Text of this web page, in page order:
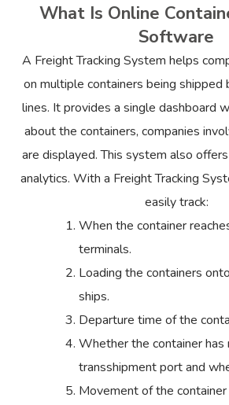
What Is Online
Software
A Freight Tracking System helps
on multiple containers being shipped
lines. It provides a single dashboard
about the containers, companies
are displayed. This system also
analytics. With a Freight Tracking
easily track:
When the container
terminals.
Loading the containers
ships.
Departure time of the
Whether the container has
transshipment port and
Movement of the